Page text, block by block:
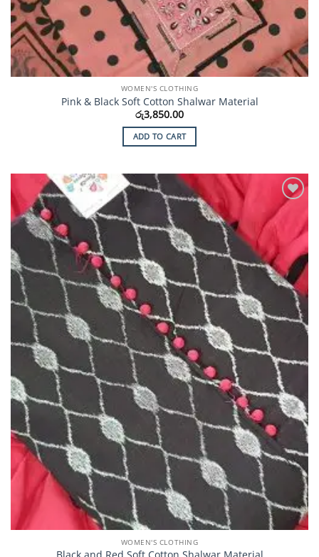
WOMEN'S CLOTHING
Pink & Black Soft Cotton Shalwar Material
රු3,850.00
ADD TO CART
Add to
Wishlist
WOMEN'S CLOTHING